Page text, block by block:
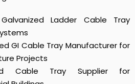
Ladder Cable Tray
GI Cable Tray Manufacturer for
Projects
Cable Tray Supplier for